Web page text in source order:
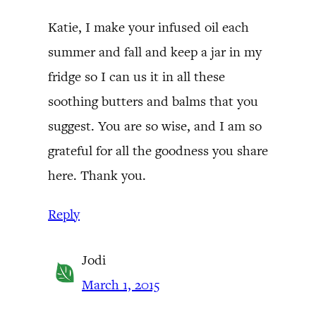
Katie, I make your infused oil each
summer and fall and keep a jar in my
fridge so I can us it in all these
soothing butters and balms that you
suggest. You are so wise, and I am so
grateful for all the goodness you share
here. Thank you.
Reply
Jodi
March 1, 2015